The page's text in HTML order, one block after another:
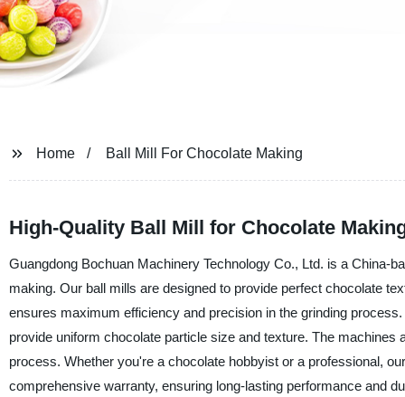
Home Ball Mill For Chocolate Making
High-Quality Ball Mill for Chocolate
Guangdong Bochuan Machinery Technology Co., Ltd. is a China-
making. Our ball mills are designed to provide perfect chocolate
ensures maximum efficiency and precision in the grinding
provide uniform chocolate particle size and texture. The
process. Whether you're a chocolate hobbyist or a professional,
comprehensive warranty, ensuring long-lasting performance and